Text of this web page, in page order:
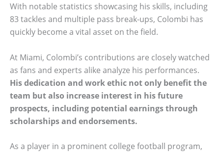
With notable statistics showcasing his skills, including
83 tackles and multiple pass break-ups, Colombi has
quickly become a vital asset on the field.
At Miami, Colombi’s contributions are closely watched
as fans and experts alike analyze his performances.
His dedication and work ethic not only benefit the
team but also increase interest in his future
prospects, including potential earnings through
scholarships and endorsements.
As a player in a prominent college football program,